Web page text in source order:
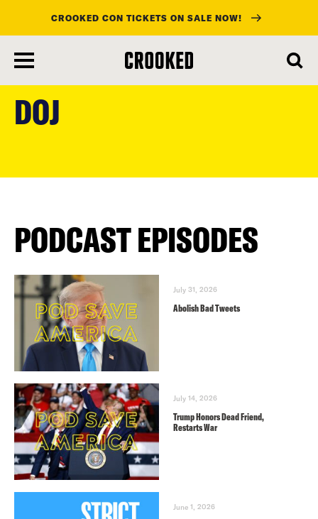
main
content
CROOKED CON TICKETS ON SALE NOW!
DOJ
PODCAST EPISODES
July 31, 2026
Abolish Bad Tweets
July 14, 2026
Trump Honors Dead Friend,
Restarts War
June 1, 2026